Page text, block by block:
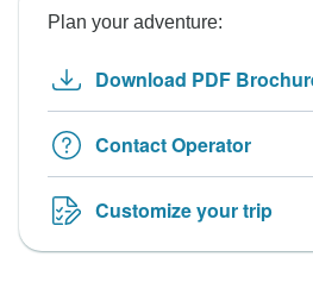
Plan your adventure:
Download PDF
Contact Operator
Customize your trip